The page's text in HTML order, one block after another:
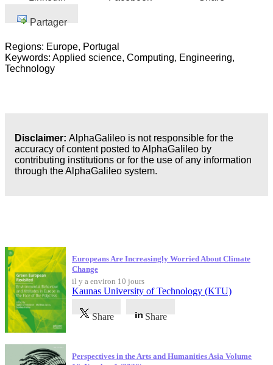
Arts
Partager
Regions: Europe, Portugal
Keywords: Applied science, Computing, Engineering,
Technology
Disclaimer: AlphaGalileo is not responsible for the
accuracy of content posted to AlphaGalileo by
contributing institutions or for the use of any information
through the AlphaGalileo system.
Europeans Are Increasingly Worried About Climate
Change
il y a environ 10 jours
Kaunas University of Technology (KTU)
Share Share
Perspectives in the Arts and Humanities Asia Volume